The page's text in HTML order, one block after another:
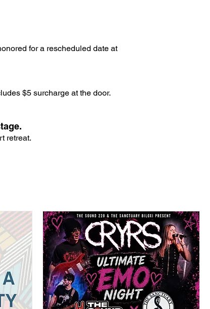
for a rescheduled date at
$5 surcharge at the door.
retreat.